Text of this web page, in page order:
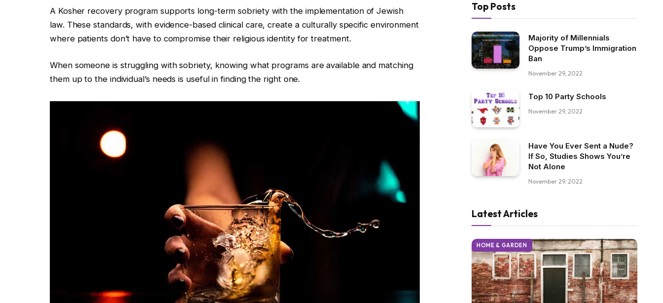
A Kosher recovery program supports long-term sobriety with the implementation of Jewish
law. These standards, with evidence-based clinical care, create a culturally specific environment
where patients don’t have to compromise their religious identity for treatment.
When someone is struggling with sobriety, knowing what programs are available and matching
them up to the individual’s needs is useful in finding the right one.
Top Posts
Majority of Millennials
Oppose Trump’s Immigration
Ban
November 29, 2022
Top 10 Party Schools
November 29, 2022
Have You Ever Sent a Nude?
If So, Studies Shows You’re
Not Alone
November 29, 2022
Latest Articles
HOME & GARDEN